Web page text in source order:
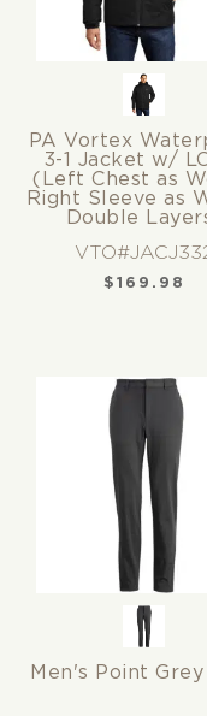
PA Vortex
3-1 Jacket w/
(Left Chest as
Right Sleeve as
Double
$ 169.98
Men's Point